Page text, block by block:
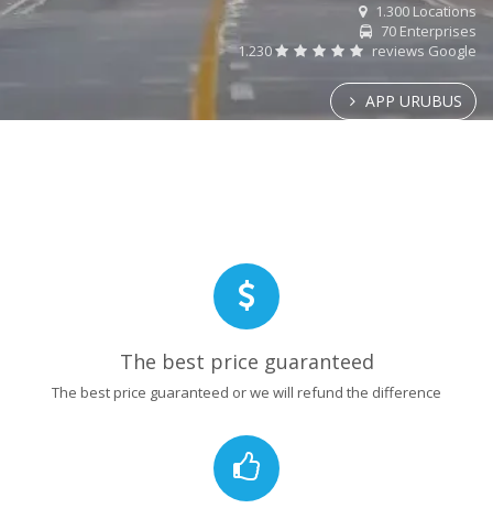
1.300 Locations
70 Enterprises
1.230
reviews Google
APP URUBUS
The best price guaranteed
The best price guaranteed or we will refund the difference